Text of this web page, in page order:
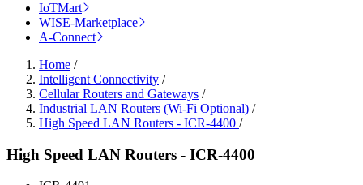
IoTMart
WISE-Marketplace
A-Connect
Home /
Intelligent Connectivity /
Cellular Routers and Gateways /
Industrial LAN Routers (Wi-Fi Optional) /
High Speed LAN Routers - ICR-4400 /
High Speed LAN Routers - ICR-4400